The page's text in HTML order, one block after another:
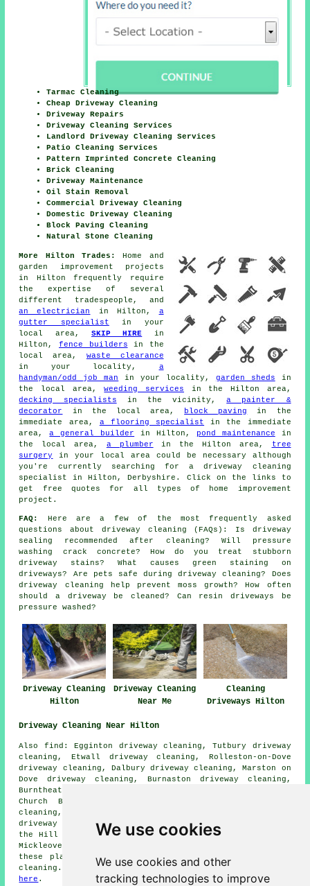
We use cookies
We use cookies and other
tracking technologies to improve
Tarmac Cleaning
Cheap Driveway Cleaning
Driveway Repairs
Driveway Cleaning Services
Landlord Driveway Cleaning Services
Patio Cleaning Services
Pattern Imprinted Concrete Cleaning
Brick Cleaning
Driveway Maintenance
Oil Stain Removal
Commercial Driveway Cleaning
Domestic Driveway Cleaning
Block Paving Cleaning
Natural Stone Cleaning
More Hilton Trades:
Home and
garden improvement projects
in Hilton frequently require
the expertise of several
different tradespeople, and
an electrician
in Hilton, a
gutter specialist in your
local area, SKIP HIRE in
Hilton, fence builders in the
local area, waste clearance
in your locality, a
handyman/odd job man
in your locality, garden sheds in
the local area,weeding services in the Hilton area,
decking specialists in the vicinity,a painter &
decorator
in the local area, block paving
in the
immediate area, a flooring specialist in the immediate
area,a general builder in Hilton, pond maintenance in
the local area, a plumber in the Hilton area,
tree
surgery
in your local area could be necessary although
you're currently searching fora driveway cleaning
specialist
in Hilton, Derbyshire. Click on the links to
get free quotes for all types of home improvement
project.
FAQ:
Here are a few of the most frequently asked
questions about driveway cleaning (FAQs): Is driveway
sealing recommended after cleaning? Will pressure
washing crack concrete? How do you treat stubborn
driveway stains? What causes green staining on
driveways? Are pets safe during driveway cleaning? Does
driveway cleaning help prevent moss growth? How often
should a driveway be cleaned? Can resin driveways be
pressure washed?
Driveway Cleaning
Hilton
Driveway Cleaning
Near Me
Cleaning
Driveways Hilton
Driveway Cleaning Near Hilton
Also find: Egginton driveway cleaning, Tutbury driveway
cleaning, Etwall driveway cleaning, Rolleston-on-Dove
driveway cleaning, Dalbury driveway cleaning, Marston on
Dove driveway cleaning, Burnaston driveway cleaning,
Burntheath driveway cleaning, Findern driveway cleaning,
Church Broughton driveway cleaning, Repton driveway
cleaning, Willington driveway cleaning, Lane Ends
driveway cleaning, Hatton driveway cleaning, Sutton on
the Hill driveway cleaning, Sapperton driveway cleaning,
Mickleover
these places are covered by companies who do driveway
cleaning. Hilton homeowners can get quotes by going
here .